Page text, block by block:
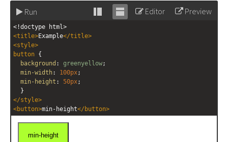
Run
Stack Unstack
Editor Preview
<!doctype html>
<title>Example</title>
<style>
button
background : greenyellow;
min-width: 100px;
min-height : 50px;
  }
</style>
<button>min-height</ button>